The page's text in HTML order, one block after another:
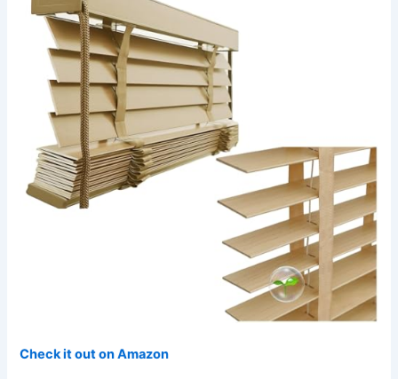
Check it out on Amazon